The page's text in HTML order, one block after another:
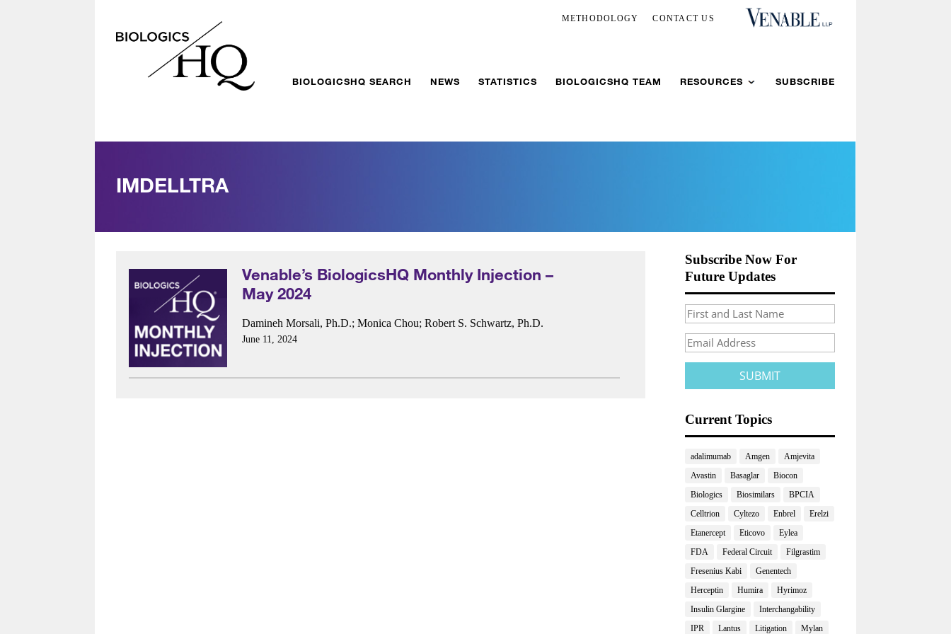
METHODOLOGY CONTACT US
BIOLOGICSHQ SEARCH NEWS STATISTICS BIOLOGICSHQ TEAM RESOURCES SUBSCRIBE
IMDELLTRA
Venable’s BiologicsHQ Monthly Injection –
May 2024
Damineh Morsali, Ph.D.; Monica Chou; Robert S. Schwartz, Ph.D.
June 11, 2024
Subscribe Now For
Future Updates
Current Topics
adalimumab Amgen
Amjevita
Avastin
Basaglar
Biocon
Biologics
Biosimilars
BPCIA
Celltrion
Cyltezo Enbrel
Erelzi
Etanercept
Eticovo
Eylea
FDA
Federal Circuit
Filgrastim
Fresenius Kabi
Genentech
Herceptin
Humira
Hyrimoz
Insulin Glargine
Interchangability
IPR
Lantus Litigation Mylan